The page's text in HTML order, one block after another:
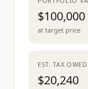
$100,000
at target price
EST. TAX OWED
$20,240